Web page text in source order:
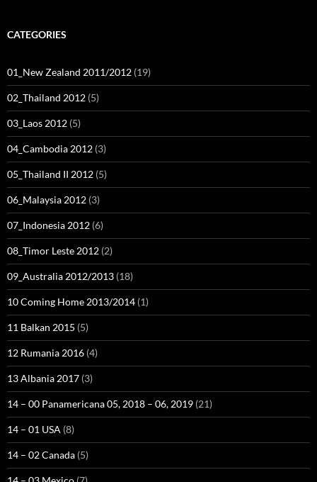
CATEGORIES
01_New Zealand 2011/2012 (19)
02_Thailand 2012 (5)
03_Laos 2012 (5)
04_Cambodia 2012 (3)
05_Thailand II 2012 (5)
06_Malaysia 2012 (3)
07_Indonesia 2012 (6)
08_Timor Leste 2012 (2)
09_Australia 2012/2013 (18)
10 Coming Home 2013/2014 (1)
11 Balkan 2015 (5)
12 Rumania 2016 (4)
13 Albania 2017 (3)
14 – 00 Panamericana 05, 2018 – 06, 2019 (21)
14 – 01 USA (8)
14 – 02 Canada (5)